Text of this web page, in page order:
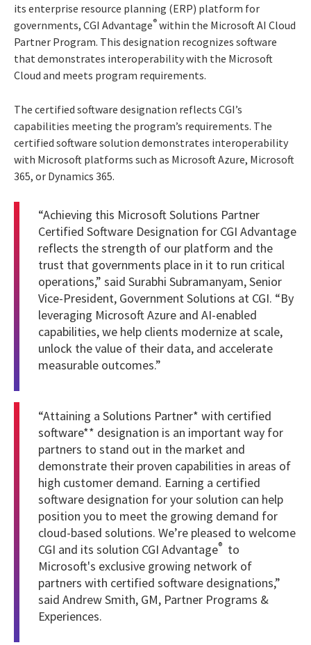
its enterprise resource planning (ERP) platform for
governments, CGI Advantage® within the Microsoft AI Cloud
Partner Program. This designation recognizes software
that demonstrates interoperability with the Microsoft
Cloud and meets program requirements.
The certified software designation reflects CGI’s
capabilities meeting the program’s requirements. The
certified software solution demonstrates interoperability
with Microsoft platforms such as Microsoft Azure, Microsoft
365, or Dynamics 365.
“Achieving this Microsoft Solutions Partner
Certified Software Designation for CGI Advantage
reflects the strength of our platform and the
trust that governments place in it to run critical
operations,” said Surabhi Subramanyam, Senior
Vice-President, Government Solutions at CGI. “By
leveraging Microsoft Azure and AI-enabled
capabilities, we help clients modernize at scale,
unlock the value of their data, and accelerate
measurable outcomes.”
“Attaining a Solutions Partner* with certified
software** designation is an important way for
partners to stand out in the market and
demonstrate their proven capabilities in areas of
high customer demand. Earning a certified
software designation for your solution can help
position you to meet the growing demand for
cloud-based solutions. We’re pleased to welcome
CGI and its solution CGI Advantage® to
Microsoft's exclusive growing network of
partners with certified software designations,”
said Andrew Smith, GM, Partner Programs &
Experiences.